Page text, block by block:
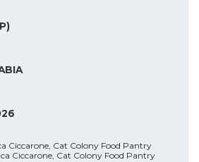
Ciccarone, Cat Colony Food Pantry
Ciccarone, Cat Colony Food Pantry